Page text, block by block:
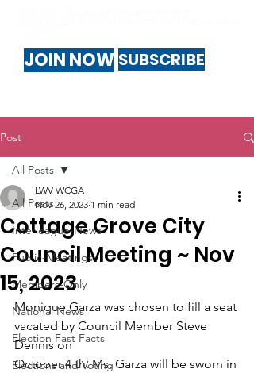
JOIN NOW SUBSCRIBE
Post
All Posts
Interleague-News
Public-Meetings
Members-Only
National News
Election Fast Facts
Elections and Voting
All Posts
Cottage Grove City
Council Meeting ~ Nov
15, 2023
LWV WCGA
Nov 26, 2023 1 min read
Monique Garza was chosen to fill a seat
vacated by Council Member Steve
Dennis on
October 4 th. Ms. Garza will be sworn in